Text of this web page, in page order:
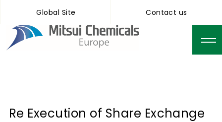
Global Site Contact us
Re Execution of Share Exchange